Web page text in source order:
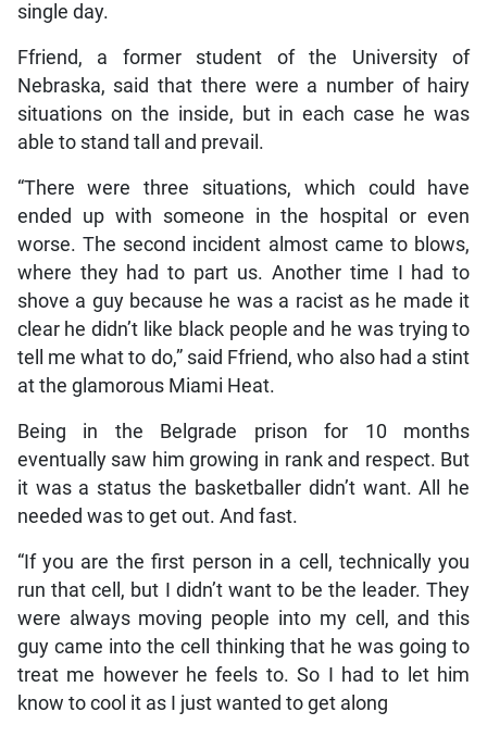
single day.
Ffriend, a former student of the University of
Nebraska, said that there were a number of hairy
situations on the inside, but in each case he was
able to stand tall and prevail.
“There were three situations, which could have
ended up with someone in the hospital or even
worse. The second incident almost came to blows,
where they had to part us. Another time I had to
shove a guy because he was a racist as he made it
clear he didn’t like black people and he was trying to
tell me what to do,” said Ffriend, who also had a stint
at the glamorous Miami Heat.
Being in the Belgrade prison for 10 months
eventually saw him growing in rank and respect. But
it was a status the basketballer didn’t want. All he
needed was to get out. And fast.
“If you are the first person in a cell, technically you
run that cell, but I didn’t want to be the leader. They
were always moving people into my cell, and this
guy came into the cell thinking that he was going to
treat me however he feels to. So I had to let him
know to cool it as I just wanted to get along